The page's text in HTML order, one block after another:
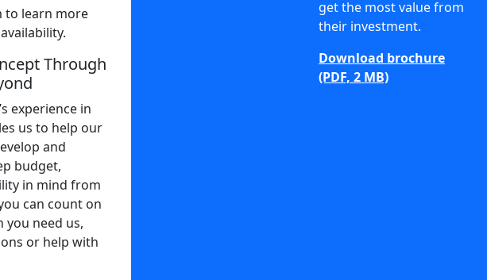
to learn more
Through
experience in
us to help our
and
budget,
in mind from
can count on
you need us,
or help with
get the most value from
their investment.
Download brochure
(PDF, 2 MB)